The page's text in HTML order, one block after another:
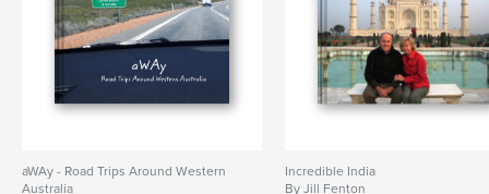
aWAy - Road Trips Around Western
Australia
Incredible India
By Jill Fenton